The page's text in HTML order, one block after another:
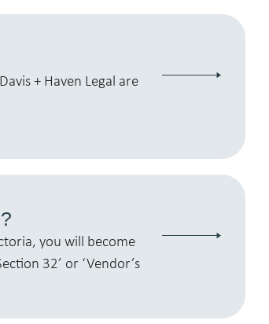
+ Haven Legal are
you will become
32’ or ‘Vendor’s